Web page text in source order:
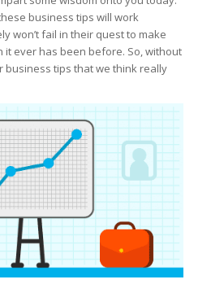
business tips will work
won’t fail in their quest to make
ever has been before. So, without
tips that we think really